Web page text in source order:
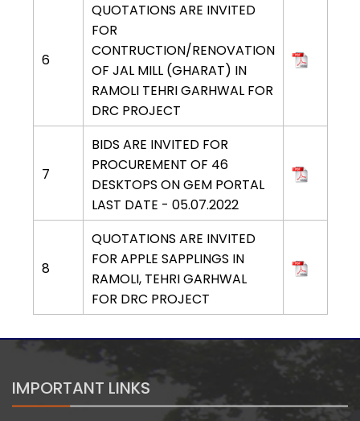
6
QUOTATIONS ARE INVITED
FOR
CONTRUCTION/RENOVATION
OF JAL MILL (GHARAT) IN
RAMOLI TEHRI GARHWAL FOR
DRC PROJECT
7
BIDS ARE INVITED FOR
PROCUREMENT OF 46
DESKTOPS ON GEM PORTAL
LAST DATE - 05.07.2022
8
QUOTATIONS ARE INVITED
FOR APPLE SAPPLINGS IN
RAMOLI, TEHRI GARHWAL
FOR DRC PROJECT
IMPORTANT LINKS